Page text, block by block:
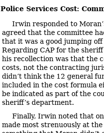
Police Services Cost:
Irwin responded to
agreed that the committee
that it was a good jumping
Regarding CAP for the
his recollection was that the
costs, not the contracting
didn’t think the 12 general
included in the cost formula
be indicated as part of the
sheriff’s department.
Finally, Irwin noted that
made most strenuously at